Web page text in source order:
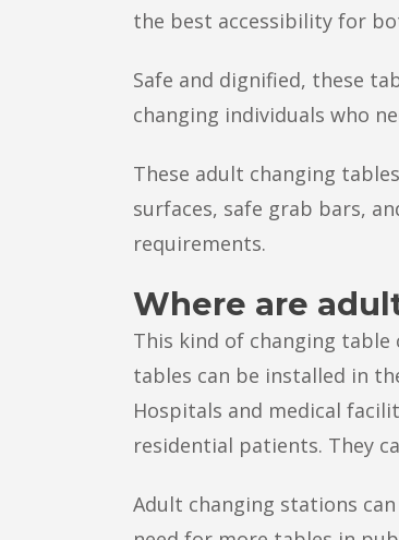
the best accessibility for
Safe and dignified, these
changing individuals who
These adult changing
surfaces, safe grab bars,
requirements.
Where are
This kind of changing table
tables can be installed in
Hospitals and medical
residential patients. They
Adult changing stations